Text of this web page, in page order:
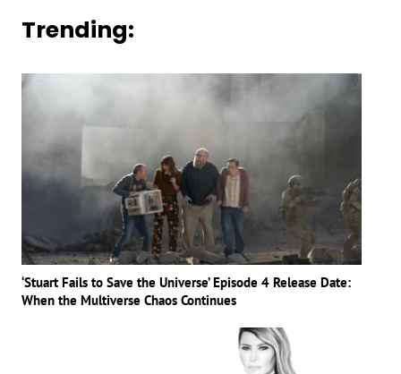
Trending:
‘Stuart Fails to Save the Universe’ Episode 4 Release Date:
When the Multiverse Chaos Continues